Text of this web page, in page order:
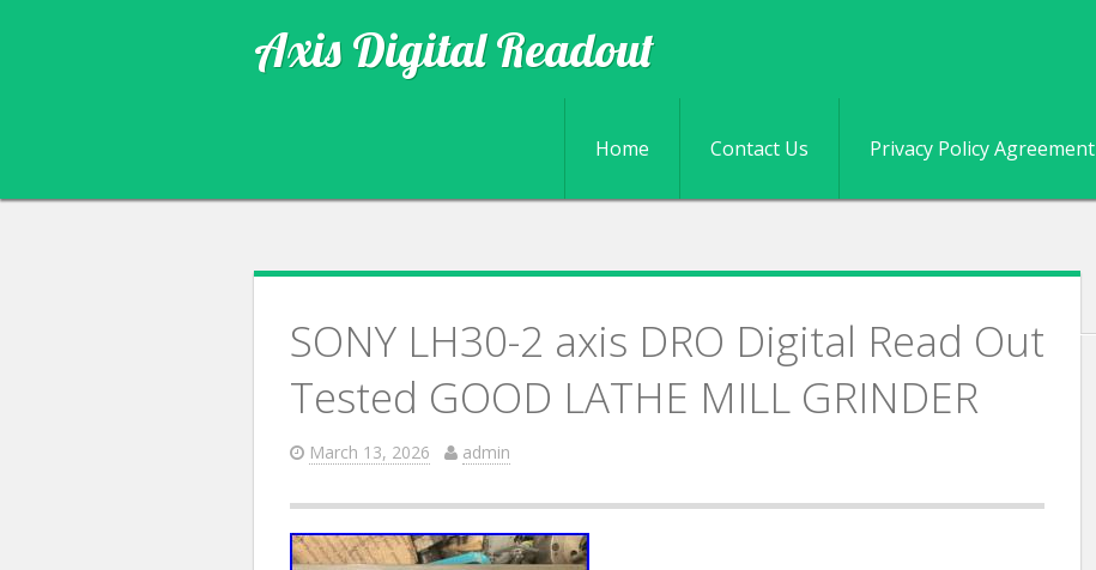
Axis Digital Readout
Skip to content
Home Contact Us Privacy Policy Agreement
SONY LH30-2 axis DRO Digital Read Out
Tested GOOD LATHE MILL GRINDER
March 13, 2026 admin